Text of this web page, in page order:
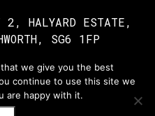
2, HALYARD ESTATE,
SG6 1FP
we give you the best
continue to use this site we
are happy with it.